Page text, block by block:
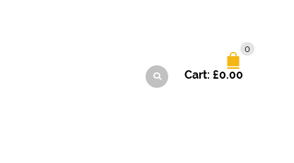
0
Cart: £0.00